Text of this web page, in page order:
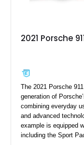
2021 Porsche
The 2021 Porsche
generation of
combining everyday
and advanced
example is equipped
including the Sport